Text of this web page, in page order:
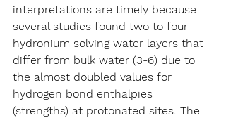
interpretations are timely because
several studies found two to four
hydronium solving water layers that
differ from bulk water (3-6) due to
the almost doubled values for
hydrogen bond enthalpies
(strengths) at protonated sites. The